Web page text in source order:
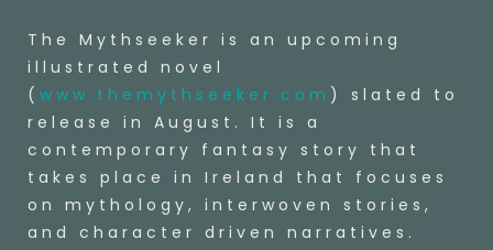
The Mythseeker is an upcoming
illustrated novel
( www.themythseeker.com ) slated to
release in August. It is a
contemporary fantasy story that
takes place in Ireland that focuses
on mythology, interwoven stories,
and character driven narratives.